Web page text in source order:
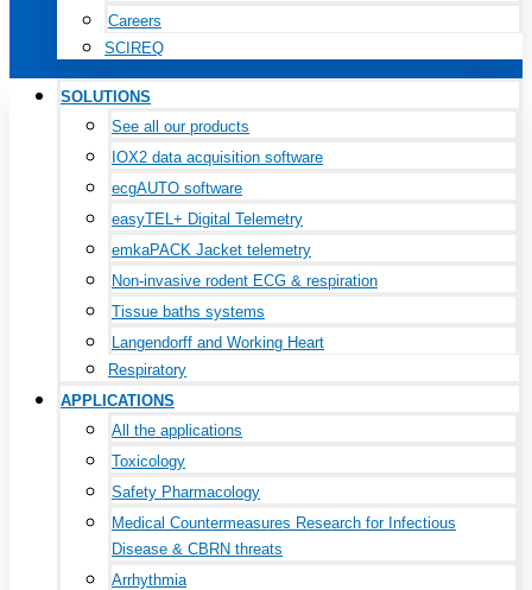
Careers
SCIREQ
SOLUTIONS
See all our products
IOX2 data acquisition software
ecgAUTO software
easyTEL+ Digital Telemetry
emkaPACK Jacket telemetry
Non-invasive rodent ECG & respiration
Tissue baths systems
Langendorff and Working Heart
Respiratory
APPLICATIONS
All the applications
Toxicology
Safety Pharmacology
Medical Countermeasures Research for Infectious
Disease & CBRN threats
Arrhythmia